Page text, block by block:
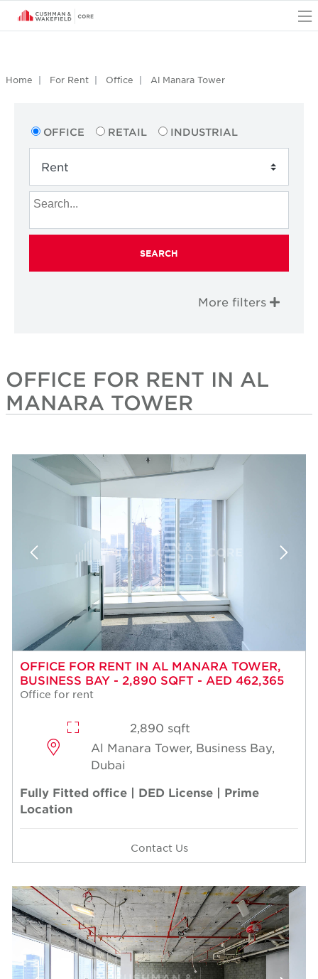
Home For Rent Office Al Manara Tower
OFFICE RETAIL INDUSTRIAL
SEARCH
More filters
OFFICE FOR RENT IN AL
MANARA TOWER
OFFICE FOR RENT IN AL MANARA TOWER,
BUSINESS BAY - 2,890 SQFT - AED 462,365
Office for rent
2,890 sqft
Al Manara Tower, Business Bay,
Dubai
Fully Fitted office | DED License | Prime
Location
Contact Us